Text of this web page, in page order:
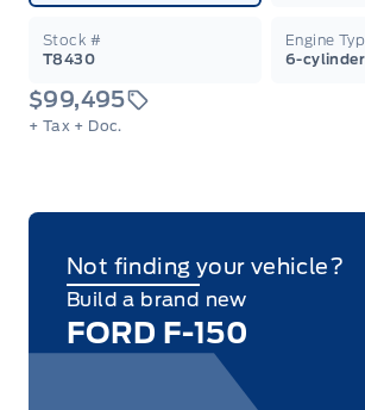
Stock #
T8430
Engine
6-cylinder
$99,495
+ Tax + Doc.
Not finding your vehicle?
Build a brand new
FORD F-150